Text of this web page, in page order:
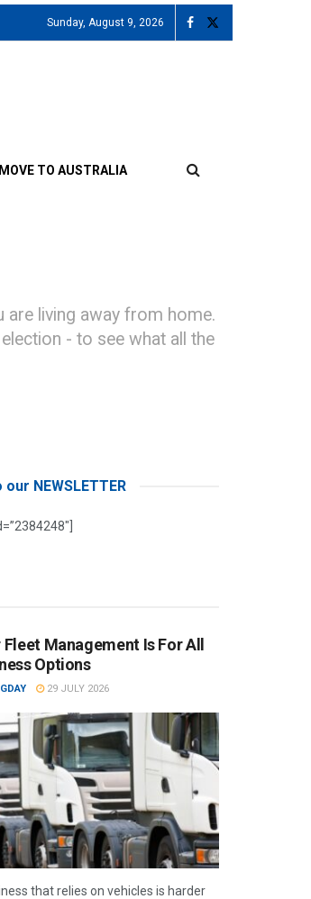
Sunday, August 9, 2026
MOVE TO AUSTRALIA
are living away from home.
- to see what all the
our NEWSLETTER
Management Is For All
Options
29 JULY 2026
that relies on vehicles is harder